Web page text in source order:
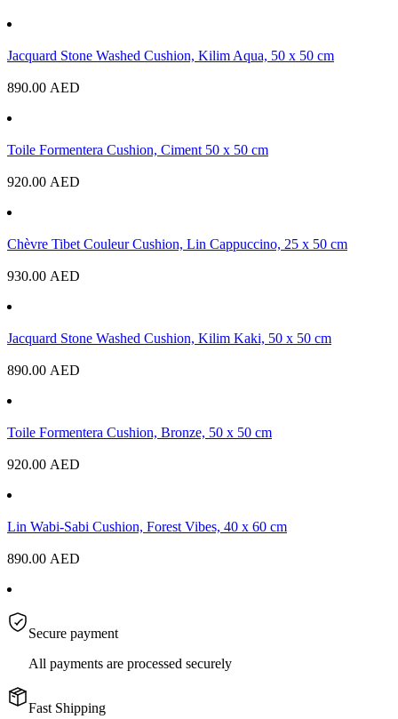
Jacquard Stone Washed Cushion, Kilim Aqua, 50 x 50 cm
890.00 AED
Toile Formentera Cushion, Ciment 50 x 50 cm
920.00 AED
Chèvre Tibet Couleur Cushion, Lin Cappuccino, 25 x 50 cm
930.00 AED
Jacquard Stone Washed Cushion, Kilim Kaki, 50 x 50 cm
890.00 AED
Toile Formentera Cushion, Bronze, 50 x 50 cm
920.00 AED
Lin Wabi-Sabi Cushion, Forest Vibes, 40 x 60 cm
890.00 AED
Secure payment
All payments are processed securely
Fast Shipping